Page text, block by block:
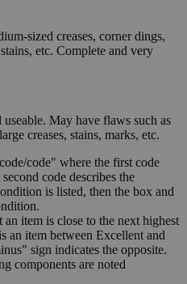
sized creases, corner dings,
etc. Complete and very
May have flaws such as
creases, stains, marks, etc.
code" where the first code
code describes the
is listed, then the box and
item is close to the next highest
an item between Excellent and
sign indicates the opposite.
components are noted